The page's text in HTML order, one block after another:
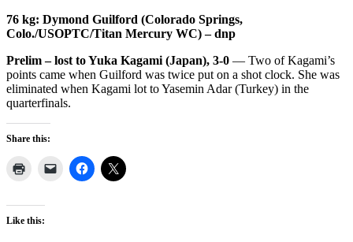
76 kg: Dymond Guilford (Colorado Springs,
Colo./USOPTC/Titan Mercury WC) – dnp
Prelim – lost to Yuka Kagami (Japan), 3-0 — Two of Kagami’s
points came when Guilford was twice put on a shot clock. She was
eliminated when Kagami lot to Yasemin Adar (Turkey) in the
quarterfinals.
Share this:
Like this: